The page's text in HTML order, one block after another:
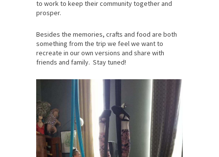
to work to keep their community together and
prosper.
Besides the memories, crafts and food are both
something from the trip we feel we want to
recreate in our own versions and share with
friends and family. Stay tuned!